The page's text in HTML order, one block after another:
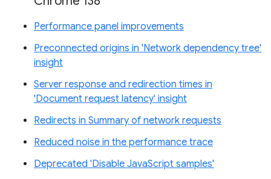
Performance panel improvements
Preconnected origins in 'Network dependency tree'
insight
Server response and redirection times in
'Document request latency' insight
Redirects in Summary of network requests
Reduced noise in the performance trace
Deprecated 'Disable JavaScript samples'